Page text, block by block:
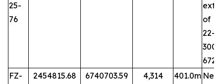
25-
76
of
22-
FZ-
2454815.68 6740703.59 4,314 401.0m